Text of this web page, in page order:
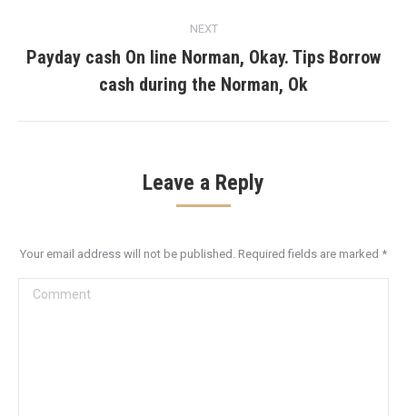
NEXT
Next
post:
Payday cash On line Norman, Okay. Tips Borrow
cash during the Norman, Ok
Leave a Reply
Your email address will not be published. Required fields are marked *
Comment